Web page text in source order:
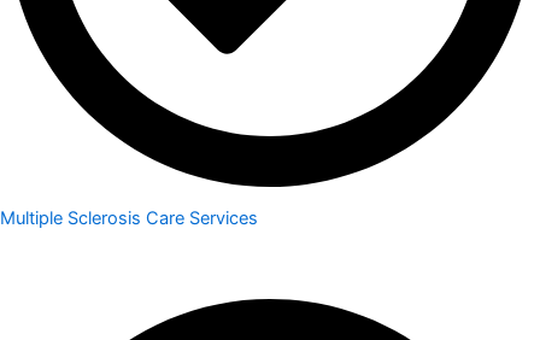
Multiple Sclerosis Care Services